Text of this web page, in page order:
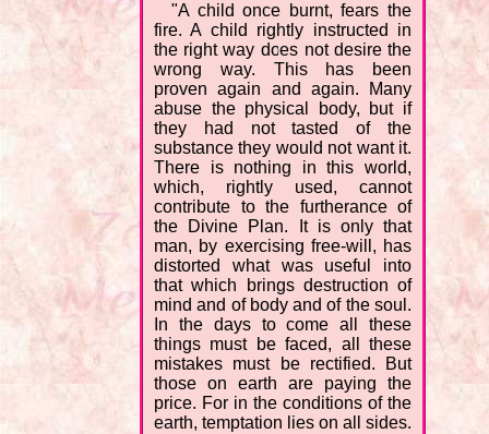
"A child once burnt, fears the
fire. A child rightly instructed in
the right way does not desire the
wrong way. This has been
proven again and again. Many
abuse the physical body, but if
they had not tasted of the
substance they would not want it.
There is nothing in this world,
which, rightly used, cannot
contribute to the furtherance of
the Divine Plan. It is only that
man, by exercising free-will, has
distorted what was useful into
that which brings destruction of
mind and of body and of the soul.
In the days to come all these
things must be faced, all these
mistakes must be rectified. But
those on earth are paying the
price. For in the conditions of the
earth, temptation lies on all sides.